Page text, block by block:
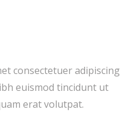
consectetuer adipiscing
euismod tincidunt ut
erat volutpat.